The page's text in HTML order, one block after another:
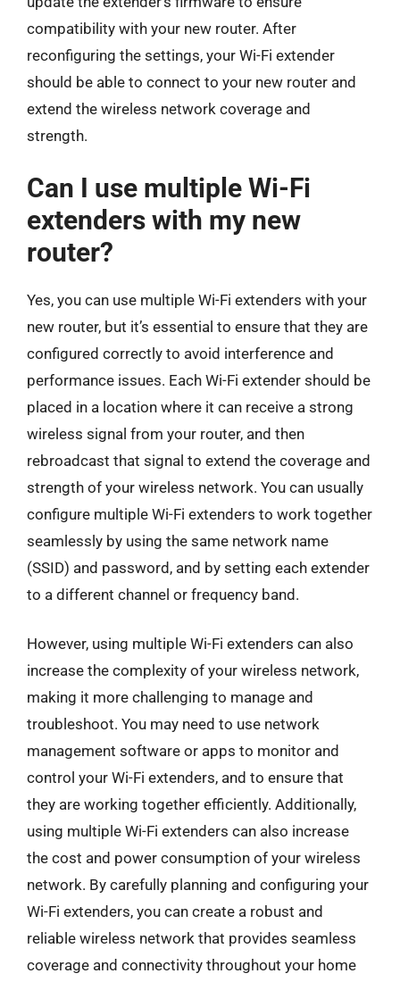
compatibility with your new router. After
reconfiguring the settings, your Wi-Fi extender
should be able to connect to your new router and
extend the wireless network coverage and
strength.
Can I use multiple Wi-Fi
extenders with my new
router?
Yes, you can use multiple Wi-Fi extenders with your
new router, but it’s essential to ensure that they are
configured correctly to avoid interference and
performance issues. Each Wi-Fi extender should be
placed in a location where it can receive a strong
wireless signal from your router, and then
rebroadcast that signal to extend the coverage and
strength of your wireless network. You can usually
configure multiple Wi-Fi extenders to work together
seamlessly by using the same network name
(SSID) and password, and by setting each extender
to a different channel or frequency band.
However, using multiple Wi-Fi extenders can also
increase the complexity of your wireless network,
making it more challenging to manage and
troubleshoot. You may need to use network
management software or apps to monitor and
control your Wi-Fi extenders, and to ensure that
they are working together efficiently. Additionally,
using multiple Wi-Fi extenders can also increase
the cost and power consumption of your wireless
network. By carefully planning and configuring your
Wi-Fi extenders, you can create a robust and
reliable wireless network that provides seamless
coverage and connectivity throughout your home